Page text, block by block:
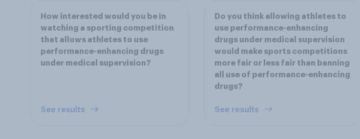
How interested would you be in
watching a sporting competition
that allows athletes to use
performance-enhancing drugs
under medical supervision?
See results
Do you think allowing athletes to
use performance-enhancing
drugs under medical supervision
would make sports competitions
more fair or less fair than banning
all use of performance-enhancing
drugs?
See results